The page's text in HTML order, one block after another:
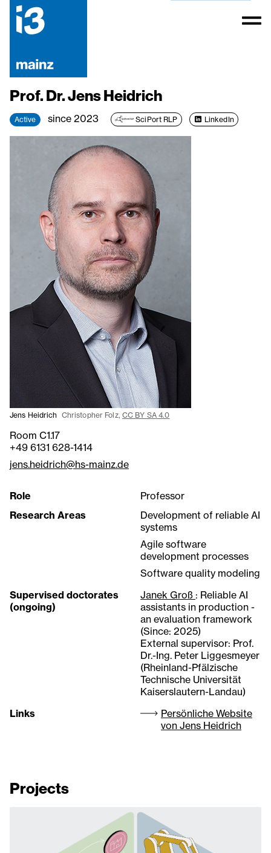
Prof. Dr. Jens Heidrich
Active since 2023 SciPort RLP LinkedIn
Jens Heidrich Christopher Folz, CC BY SA 4.0
Room C1.17
+49 6131 628-1414
jens.heidrich@hs-mainz.de
Role
Professor
Research Areas
Development of reliable AI
systems
Agile software
development processes
Software quality modeling
Supervised doctorates
(ongoing)
Janek Groß : Reliable AI
assistants in production -
an evaluation framework
(Since: 2025)
External supervisor: Prof.
Dr.-Ing. Peter Liggesmeyer
(Rheinland-Pfälzische
Technische Universität
Kaiserslautern-Landau)
Links
Persönliche Website
von Jens Heidrich
Projects